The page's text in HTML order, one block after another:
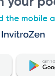
collection.
of F11-
the mobile